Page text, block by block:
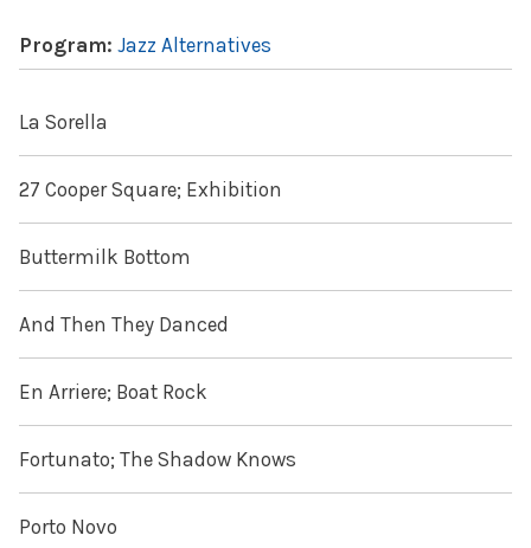
Program: Jazz Alternatives
La Sorella
27 Cooper Square; Exhibition
Buttermilk Bottom
And Then They Danced
En Arriere; Boat Rock
Fortunato; The Shadow Knows
Porto Novo